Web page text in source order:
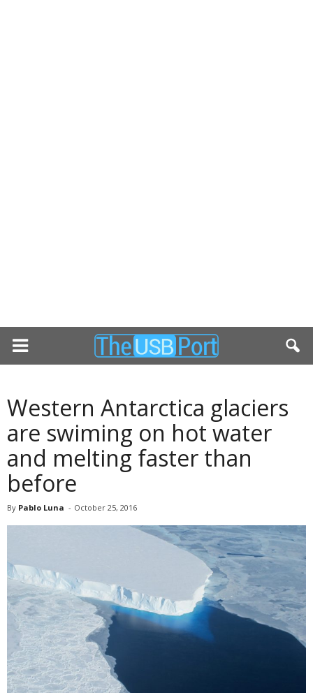
Western Antarctica glaciers
are swiming on hot water
and melting faster than
before
By Pablo Luna - October 25, 2016